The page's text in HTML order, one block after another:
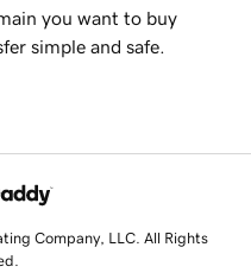
you want to buy
simple and safe.
Company, LLC. All Rights